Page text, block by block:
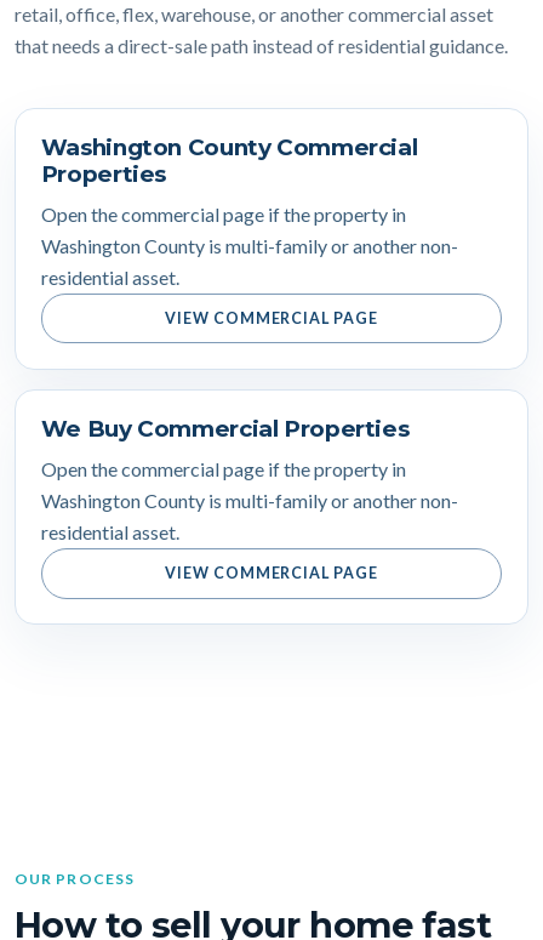
retail, office, flex, warehouse, or another commercial asset
that needs a direct-sale path instead of residential guidance.
Washington County Commercial
Properties
Open the commercial page if the property in
Washington County is multi-family or another non-
residential asset.
VIEW COMMERCIAL PAGE
We Buy Commercial Properties
Open the commercial page if the property in
Washington County is multi-family or another non-
residential asset.
VIEW COMMERCIAL PAGE
OUR PROCESS
How to sell your home fast